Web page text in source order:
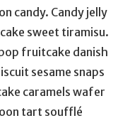
candy. Candy jelly
sweet tiramisu.
fruitcake danish
sesame snaps
caramels wafer
tart soufflé